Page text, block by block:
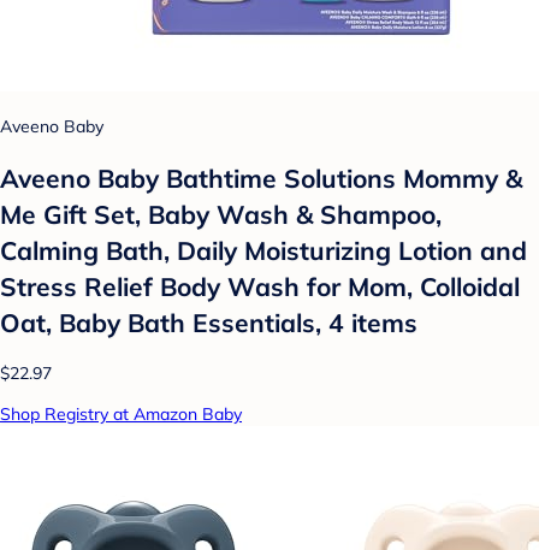
Aveeno Baby
Aveeno Baby Bathtime Solutions Mommy &
Me Gift Set, Baby Wash & Shampoo,
Calming Bath, Daily Moisturizing Lotion and
Stress Relief Body Wash for Mom, Colloidal
Oat, Baby Bath Essentials, 4 items
$22.97
Shop Registry at Amazon Baby